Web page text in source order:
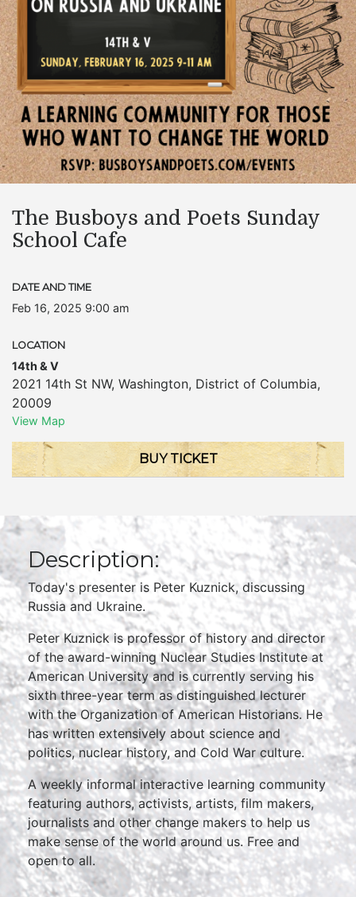
The Busboys and Poets Sunday
School Cafe
DATE AND TIME
Feb 16, 2025 9:00 am
LOCATION
14th & V
2021 14th St NW, Washington, District of Columbia,
20009
View Map
BUY TICKET
Description:
Today's presenter is Peter Kuznick, discussing
Russia and Ukraine.
Peter Kuznick is professor of history and director
of the award-winning Nuclear Studies Institute at
American University and is currently serving his
sixth three-year term as distinguished lecturer
with the Organization of American Historians. He
has written extensively about science and
politics, nuclear history, and Cold War culture.
A weekly informal interactive learning community
featuring authors, activists, artists, film makers,
journalists and other change makers to help us
make sense of the world around us. Free and
open to all.